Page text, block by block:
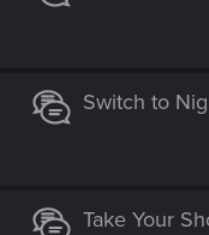
Switch to
Take Your